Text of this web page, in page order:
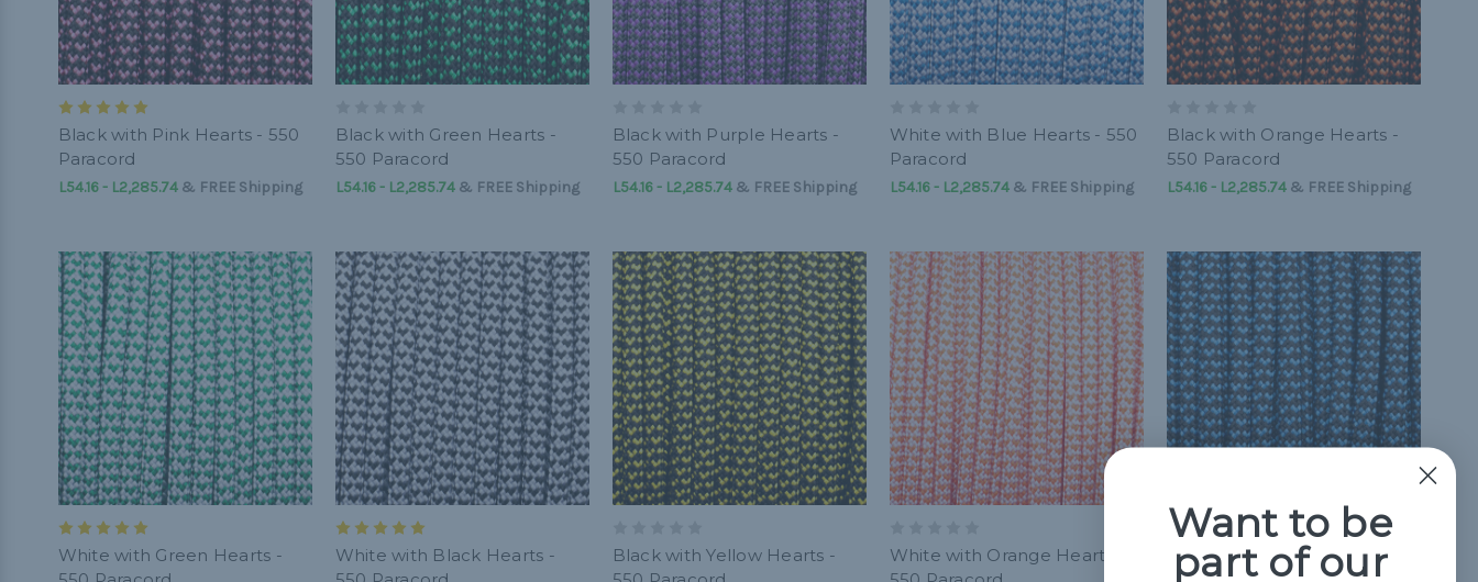
Black with Pink Hearts - 550
Paracord
L54.16 - L2,285.74& FREE Shipping
Black with Green Hearts -
550 Paracord
L54.16 - L2,285.74& FREE Shipping
Black with Purple Hearts -
550 Paracord
L54.16 - L2,285.74& FREE Shipping
White with Blue Hearts - 550
Paracord
L54.16 - L2,285.74& FREE Shipping
Black with Orange Hearts -
550 Paracord
L54.16 - L2,285.74& FREE Shipping
White with Green Hearts -
White with Black Hearts -
Black with Yellow Hearts -
White with Orange Hearts -
Black with Blue Hearts - 550
Want to be
part of our